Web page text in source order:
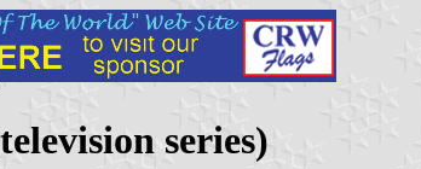
series)